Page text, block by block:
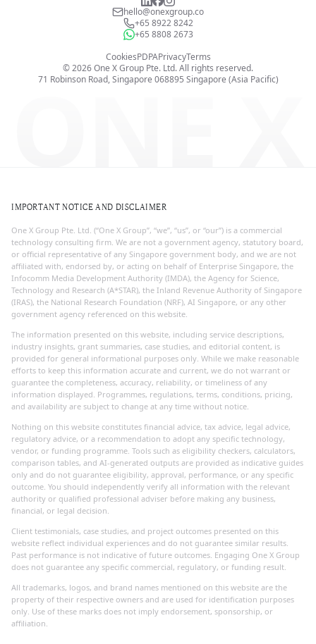
hello@onexgroup.co
+65 8922 8242
+65 8808 2673
71 Robinson Road, Singapore 068895 Singapore (Asia Pacific)
CookiesPDPAPrivacyTerms
©2026One X Group Pte. Ltd.All rights reserved.
ONE X
IMPORTANT NOTICE AND DISCLAIMER
One X Group Pte. Ltd. (“One X Group”, “we”, “us”, or “our”) is a commercial
technology consulting firm. We are not a government agency, statutory board,
or official representative of any Singapore government body, and we are not
affiliated with, endorsed by, or acting on behalf of Enterprise Singapore, the
Infocomm Media Development Authority (IMDA), the Agency for Science,
Technology and Research (A*STAR), the Inland Revenue Authority of Singapore
(IRAS), the National Research Foundation (NRF), AI Singapore, or any other
government agency referenced on this website.
The information presented on this website, including service descriptions,
industry insights, grant summaries, case studies, and editorial content, is
provided for general informational purposes only. While we make reasonable
efforts to keep this information accurate and current, we do not warrant or
guarantee the completeness, accuracy, reliability, or timeliness of any
information displayed. Programmes, regulations, terms, conditions, pricing,
and availability are subject to change at any time without notice.
Nothing on this website constitutes financial advice, tax advice, legal advice,
regulatory advice, or a recommendation to adopt any specific technology,
vendor, or funding programme. Tools such as eligibility checkers, calculators,
comparison tables, and AI-generated outputs are provided as indicative guides
only and do not guarantee eligibility, approval, performance, or any specific
outcome. You should independently verify all information with the relevant
authority or qualified professional adviser before making any business,
financial, or legal decision.
Client testimonials, case studies, and project outcomes presented on this
website reflect individual experiences and do not guarantee similar results.
Past performance is not indicative of future outcomes. Engaging One X Group
does not guarantee any specific commercial, regulatory, or funding result.
All trademarks, logos, and brand names mentioned on this website are the
property of their respective owners and are used for identification purposes
only. Use of these marks does not imply endorsement, sponsorship, or
affiliation.